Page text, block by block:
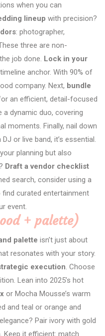
when you can
lineup with precision?
: photographer,
three are non-
job done. Lock in your
anchor. With 90% of
company. Next, bundle
an efficient, detail-focused
dynamic duo, covering
moments. Finally, nail down
or live band, it’s essential.
planning but also
Draft a vendor checklist
search, consider using a
find curated entertainment
event.
+ palette)
palette isn’t just about
resonates with your story.
execution. Choose
Lean into 2025’s hot
or Mocha Mousse’s warm
and teal or orange and
Pair ivory with gold
Keep it efficient: match